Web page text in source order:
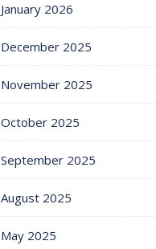
January 2026
December 2025
November 2025
October 2025
September 2025
August 2025
May 2025